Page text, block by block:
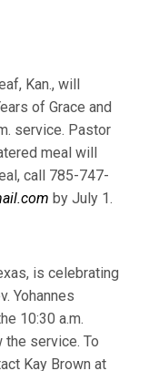
Kan., will
of Grace and
service. Pastor
meal will
call 785-747-
by July 1.
is celebrating
Yohannes
10:30 a.m.
service. To
Kay Brown at